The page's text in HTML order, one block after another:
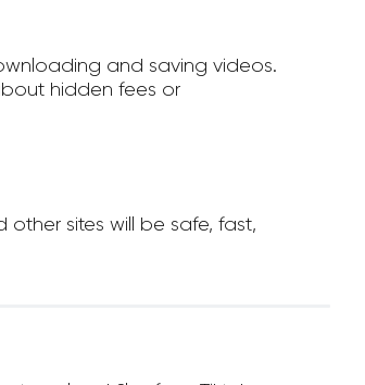
and saving videos.
hidden fees or
sites will be safe, fast,